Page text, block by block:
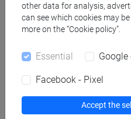
Degree
[ET11] ECONOMIA
economia aziendale
other data for analysis,
can see which cookies may
more on the “Cookie policy”.
Essential Google
Facebook - Pixel
Accept the